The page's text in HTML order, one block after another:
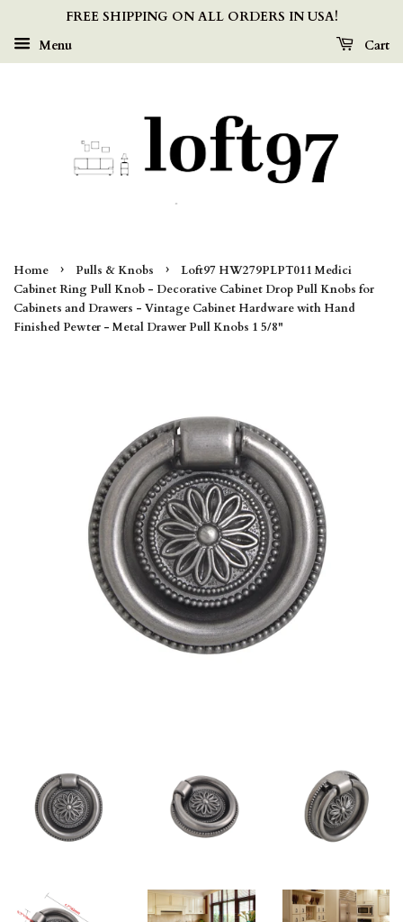
FREE SHIPPING ON ALL ORDERS IN USA!
Menu
Cart
Home › Pulls & Knobs ›
Loft97 HW279PLPT011 Medici
Cabinet Ring Pull Knob - Decorative Cabinet Drop Pull Knobs for
Cabinets and Drawers - Vintage Cabinet Hardware with Hand
Finished Pewter - Metal Drawer Pull Knobs 1 5/8"